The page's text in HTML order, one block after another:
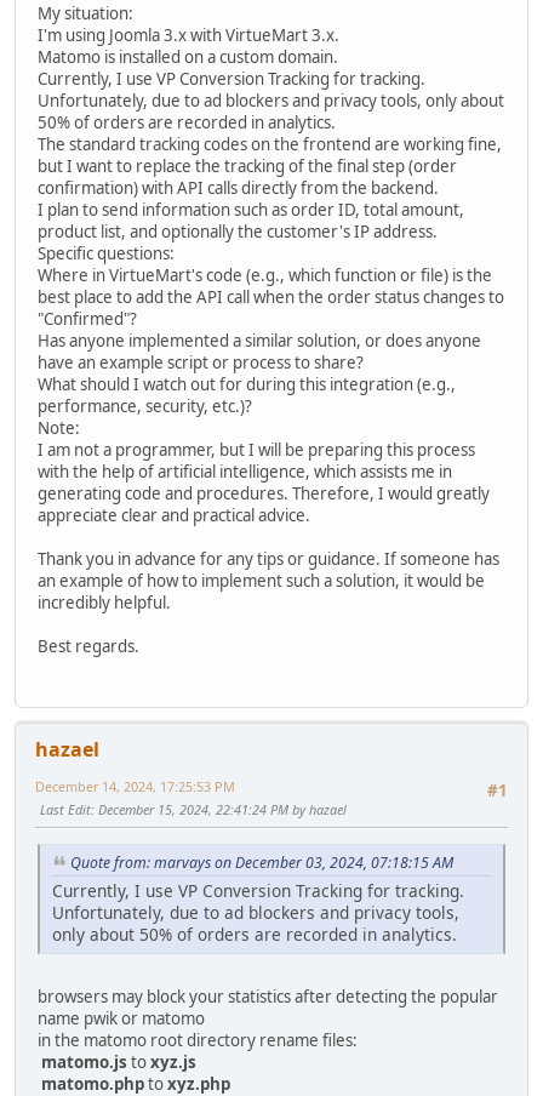
My situation:
I'm using Joomla 3.x with VirtueMart 3.x.
Matomo is installed on a custom domain.
Currently, I use VP Conversion Tracking for tracking.
Unfortunately, due to ad blockers and privacy tools, only about
50% of orders are recorded in analytics.
The standard tracking codes on the frontend are working fine,
but I want to replace the tracking of the final step (order
confirmation) with API calls directly from the backend.
I plan to send information such as order ID, total amount,
product list, and optionally the customer's IP address.
Specific questions:
Where in VirtueMart's code (e.g., which function or file) is the
best place to add the API call when the order status changes to
"Confirmed"?
Has anyone implemented a similar solution, or does anyone
have an example script or process to share?
What should I watch out for during this integration (e.g.,
performance, security, etc.)?
Note:
I am not a programmer, but I will be preparing this process
with the help of artificial intelligence, which assists me in
generating code and procedures. Therefore, I would greatly
appreciate clear and practical advice.
Thank you in advance for any tips or guidance. If someone has
an example of how to implement such a solution, it would be
incredibly helpful.
Best regards.
hazael
#1
December 14, 2024, 17:25:53 PM
Last Edit: December 15, 2024, 22:41:24 PM by hazael
Quote from: marvays on December 03, 2024, 07:18:15 AM
Currently, I use VP Conversion Tracking for tracking.
Unfortunately, due to ad blockers and privacy tools,
only about 50% of orders are recorded in analytics.
browsers may block your statistics after detecting the popular
name pwik or matomo
in the matomo root directory rename files:
matomo.js toxyz.js
matomo.phptoxyz.php